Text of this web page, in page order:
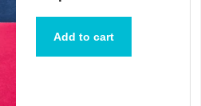
Add to cart